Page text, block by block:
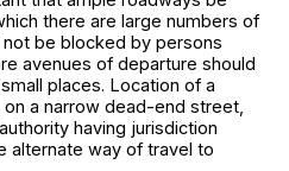
there are large numbers of
be blocked by persons
avenues of departure should
places. Location of a
a narrow dead-end street,
having jurisdiction
alternate way of travel to